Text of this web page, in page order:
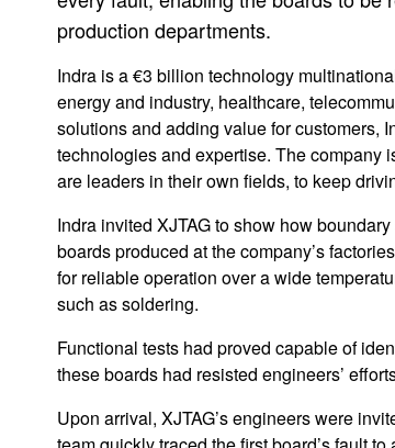
production departments.
Indra is a €3 billion technology
energy and industry, healthcare,
solutions and adding value for customers,
technologies and expertise. The company
are leaders in their own fields, to keep
Indra invited XJTAG to show how
boards produced at the company’s
for reliable operation over a wide
such as soldering.
Functional tests had proved capable of
these boards had resisted engineers’
Upon arrival, XJTAG’s engineers were